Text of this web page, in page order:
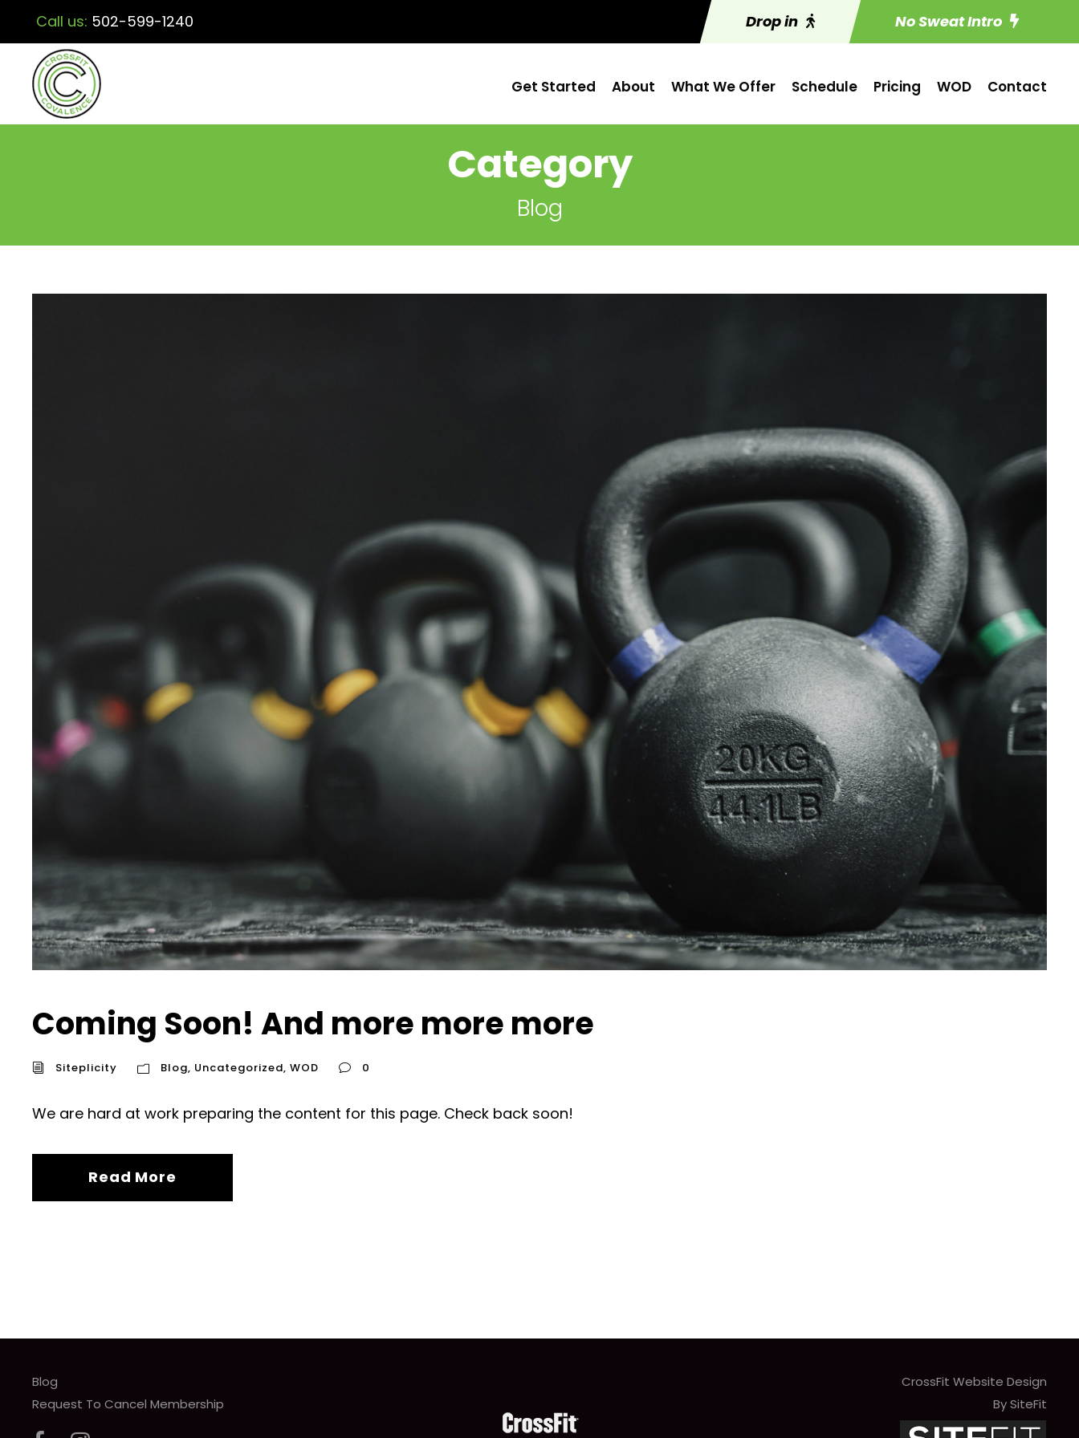
Call us: 502-599-1240 Drop in No Sweat Intro
Get Started About What We Offer Schedule Pricing WOD Contact
Category
Blog
Coming Soon! And more more more
Siteplicity Blog, Uncategorized, WOD 0
We are hard at work preparing the content for this page. Check back soon!
Read More
Blog
Request To Cancel Membership
CrossFit Website Design
By SiteFit